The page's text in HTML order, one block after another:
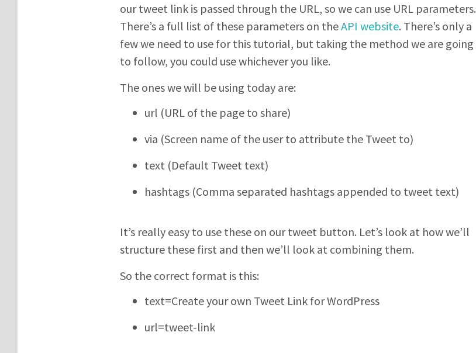
our tweet link is passed through the URL, so we can use URL parameters.
There’s a full list of these parameters on theAPI website. There’s only a
few we need to use for this tutorial, but taking the method we are going
to follow, you could use whichever you like.
The ones we will be using today are:
url (URL of the page to share)
via (Screen name of the user to attribute the Tweet to)
text (Default Tweet text)
hashtags (Comma separated hashtags appended to tweet text)
It’s really easy to use these on our tweet button. Let’s look at how we’ll
structure these first and then we’ll look at combining them.
So the correct format is this:
text=Create your own Tweet Link for WordPress
url=tweet-link